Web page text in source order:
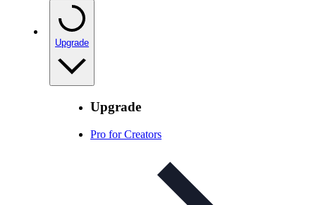
Upgrade
Upgrade
Pro for Creators